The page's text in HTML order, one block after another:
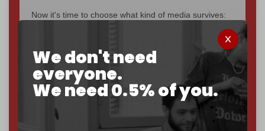
We don't need
everyone.
We need 0.5% of you.
Now it's time to choose what kind of media survives:
completely reader funded by December
2026– and we need only5,000 Patrons
to reach that
If you believe in media that can't be bought, prove it.
makes you part of the reason The
Cradle exists.